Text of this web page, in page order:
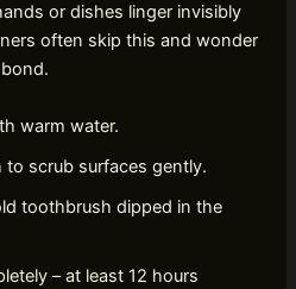
or dishes linger invisibly
often skip this and wonder
warm water.
to scrub surfaces gently.
toothbrush dipped in the
– at least 12 hours